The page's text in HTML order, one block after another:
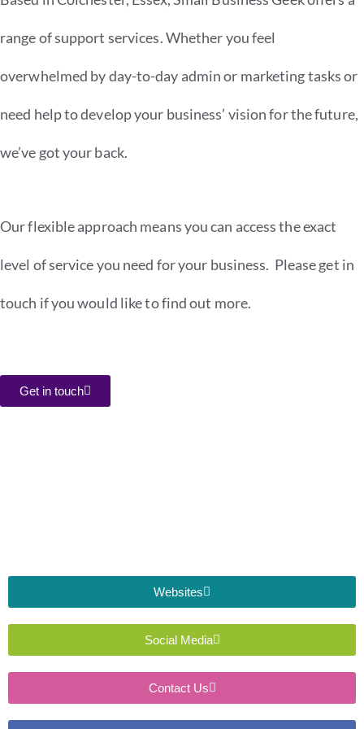
range of support services. Whether you feel
overwhelmed by day-to-day admin or marketing tasks or
need help to develop your business’ vision for the future,
we’ve got your back.
Our flexible approach means you can access the exact
level of service you need for your business. Please get in
touch if you would like to find out more.
Get in touch
Websites
Social Media
Contact Us